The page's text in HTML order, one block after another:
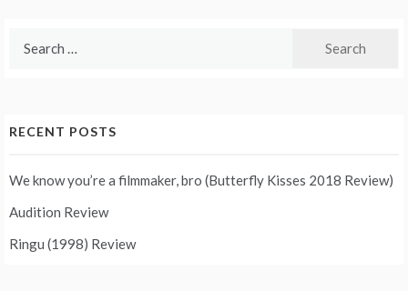
RECENT POSTS
We know you’re a filmmaker, bro (Butterfly Kisses 2018 Review)
Audition Review
Ringu (1998) Review